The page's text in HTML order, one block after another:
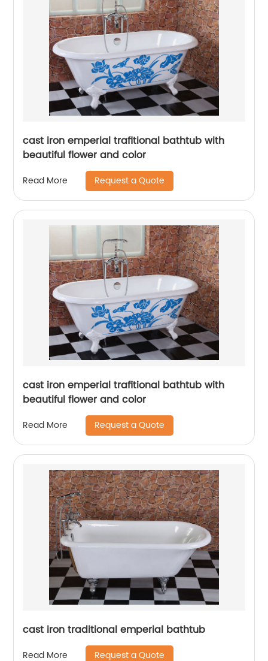
cast iron emperial trafitional bathtub with
beautiful flower and color
Read More Request a Quote
cast iron emperial trafitional bathtub with
beautiful flower and color
Read More Request a Quote
cast iron traditional emperial bathtub
Read More Request a Quote